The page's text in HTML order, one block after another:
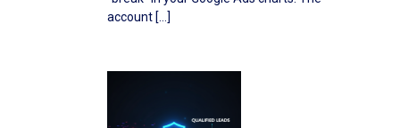
account […]